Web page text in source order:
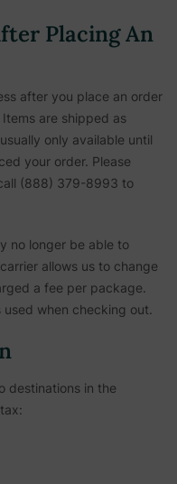
Placing An
after you place an order
are shipped as
only available until
your order. Please
(888) 379-8993 to
no longer be able to
allows us to change
a fee per package.
when checking out.
destinations in the